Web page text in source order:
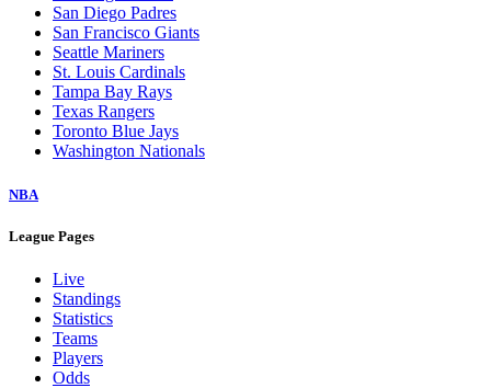
San Diego Padres
San Francisco Giants
Seattle Mariners
St. Louis Cardinals
Tampa Bay Rays
Texas Rangers
Toronto Blue Jays
Washington Nationals
NBA
League Pages
Live
Standings
Statistics
Teams
Players
Odds